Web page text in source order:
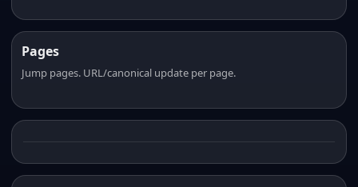
Pages
Jump pages. URL/canonical update per page.